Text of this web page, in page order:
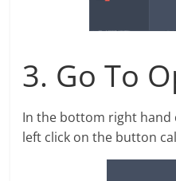
3. Go To
In the bottom right hand
left click on the button